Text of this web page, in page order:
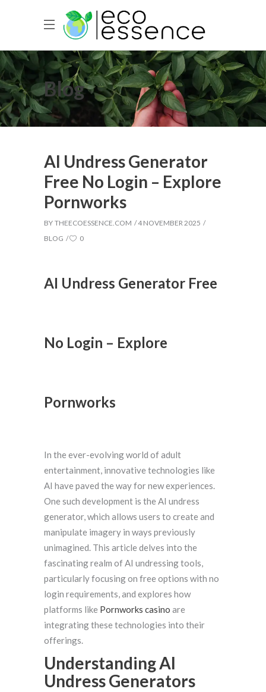
Blog
AI Undress Generator
Free No Login – Explore
Pornworks
BY THEECOESSENCE.COM
4 NOVEMBER 2025
BLOG
0
AI Undress Generator Free
No Login – Explore
Pornworks
In the ever-evolving world of adult
entertainment, innovative technologies like
AI have paved the way for new experiences.
One such development is the AI undress
generator, which allows users to create and
manipulate imagery in ways previously
unimagined. This article delves into the
fascinating realm of AI undressing tools,
particularly focusing on free options with no
login requirements, and explores how
platforms like Pornworks casino are
integrating these technologies into their
offerings.
Understanding AI
Undress Generators